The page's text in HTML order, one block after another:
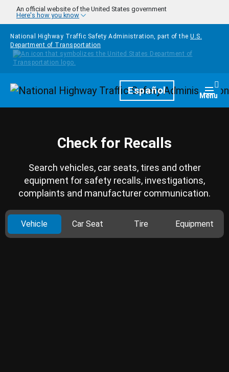
Skip to main content
An official website of the United States government
Here's how you know
National Highway Traffic Safety Administration, part of the U.S.
Department of Transportation
HomepageEspañol Menu
Check for Recalls
Search vehicles, car seats, tires and other
equipment for safety recalls, investigations,
complaints and manufacturer communication.
Vehicle Car Seat Tire Equipment